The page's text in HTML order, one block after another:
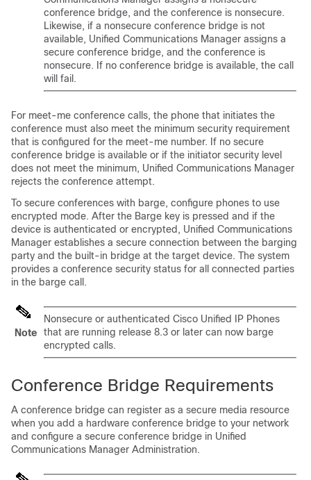
conference bridge, and the conference is nonsecure.
Likewise, if a nonsecure conference bridge is not
available, Unified Communications Manager assigns a
secure conference bridge, and the conference is
nonsecure. If no conference bridge is available, the call
will fail.
For meet-me conference calls, the phone that initiates the
conference must also meet the minimum security requirement
that is configured for the meet-me number. If no secure
conference bridge is available or if the initiator security level
does not meet the minimum, Unified Communications Manager
rejects the conference attempt.
To secure conferences with barge, configure phones to use
encrypted mode. After the Barge key is pressed and if the
device is authenticated or encrypted, Unified Communications
Manager establishes a secure connection between the barging
party and the built-in bridge at the target device. The system
provides a conference security status for all connected parties
in the barge call.
Note
Nonsecure or authenticated Cisco Unified IP Phones
that are running release 8.3 or later can now barge
encrypted calls.
Conference Bridge Requirements
A conference bridge can register as a secure media resource
when you add a hardware conference bridge to your network
and configure a secure conference bridge in Unified
Communications Manager Administration.